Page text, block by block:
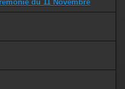
du 11 Novembre